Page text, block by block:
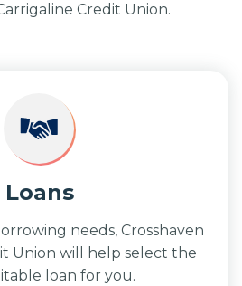
Credit Union.
Loans
needs, Crosshaven
Union will help select the
loan for you.